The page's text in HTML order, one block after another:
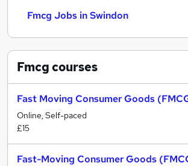
Fmcg Jobs in Swindon
Fmcgcourses
Fast Moving Consumer Goods
Online, Self-paced
£15
Fast-Moving Consumer Goods